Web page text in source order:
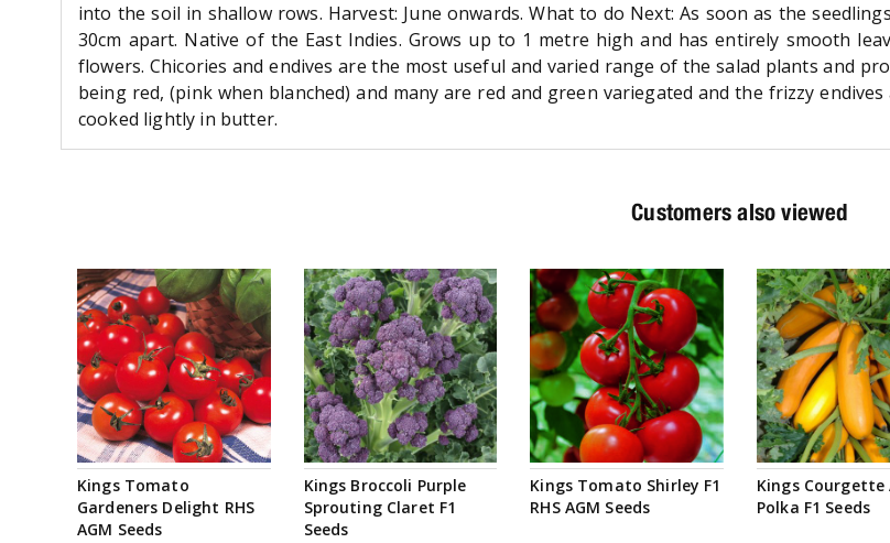
into the soil in shallow rows. Harvest: June onwards. What to do Next: As soon as the
30cm apart. Native of the East Indies. Grows up to 1 metre high and has entirely smooth
flowers. Chicories and endives are the most useful and varied range of the salad plants and
being red, (pink when blanched) and many are red and green variegated and the frizzy
cooked lightly in butter.
Customers also viewed
Kings Tomato
Gardeners Delight RHS
AGM Seeds
Kings Broccoli Purple
Sprouting Claret F1
Seeds
Kings Tomato Shirley F1
RHS AGM Seeds
Kings Courgette
Polka F1 Seeds